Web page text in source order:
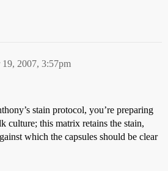
19, 2007, 3:57pm
stain protocol, you’re preparing
culture; this matrix retains the stain,
which the capsules should be clear